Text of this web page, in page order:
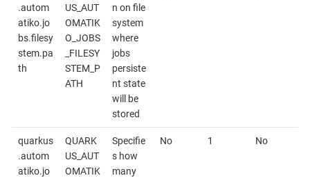
.autom
atiko.jo
bs.filesy
stem.pa
th
US_AUT
OMATIK
O_JOBS
_FILESY
STEM_P
ATH
n on file
system
where
jobs
persiste
nt state
will be
stored
quarkus
.autom
atiko.jo
QUARK
US_AUT
OMATIK
Specifie
s how
many
No 1 No